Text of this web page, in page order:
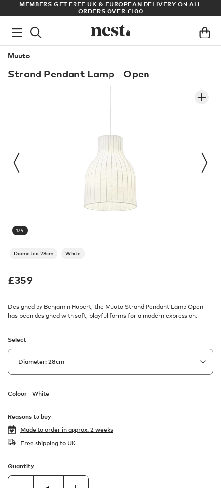
MEMBERS GET FREE UK & EUROPEAN DELIVERY ON ALL
ORDERS OVER £100
Muuto
Strand Pendant Lamp - Open
1/4
Diameter: 28cm White
£359
Designed by Benjamin Hubert, the Muuto Strand Pendant Lamp Open
has been designed with soft, playful forms for a modern expression.
Select
Colour - White
Reasons to buy
Made to order in approx. 2 weeks
Free shipping to UK
Quantity